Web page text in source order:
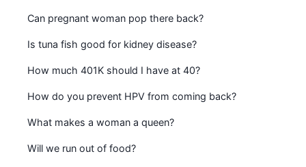
Can pregnant woman pop there back?
Is tuna fish good for kidney disease?
How much 401K should I have at 40?
How do you prevent HPV from coming back?
What makes a woman a queen?
Will we run out of food?